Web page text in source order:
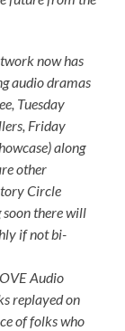
now has
audio dramas
Tuesday
Friday
along
other
Circle
there will
if not bi-
Audio
replayed on
of folks who